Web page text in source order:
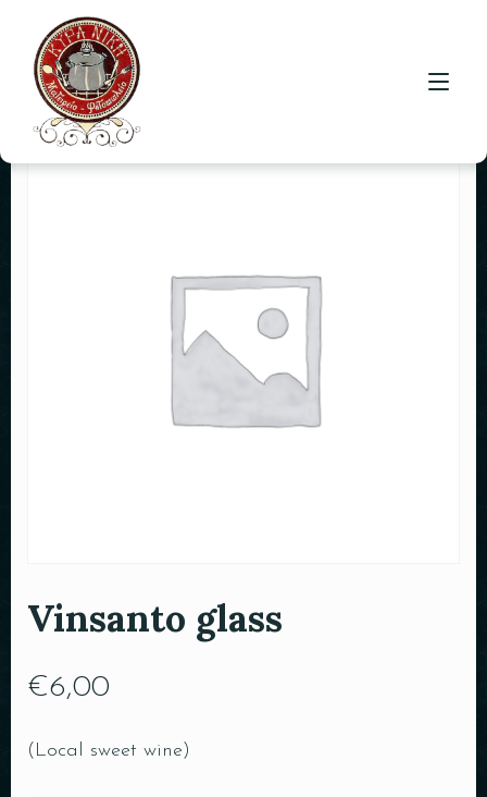
HOME
Vinsanto glass
€6,00
(Local sweet wine)